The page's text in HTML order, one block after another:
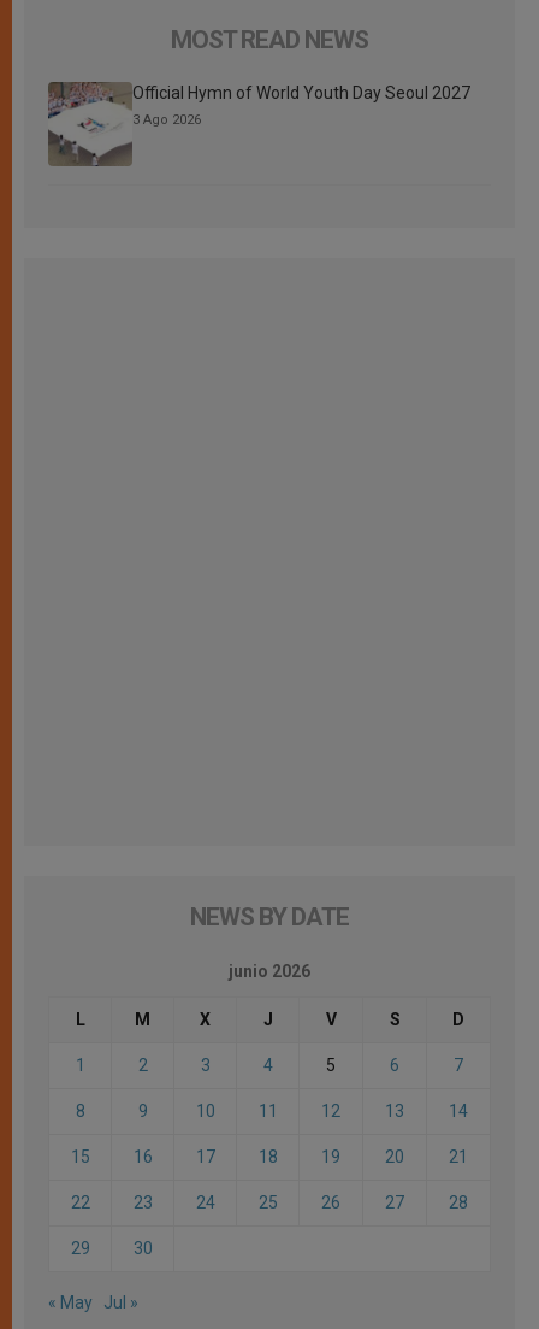
MOST READ NEWS
Official Hymn of World Youth Day Seoul 2027
3 Ago 2026
NEWS BY DATE
junio 2026
L M X J V S D
1 2 3 4 5 6 7
8 9 10 11 12 13 14
15 16 17 18 19 20 21
22 23 24 25 26 27 28
29 30
« May Jul »